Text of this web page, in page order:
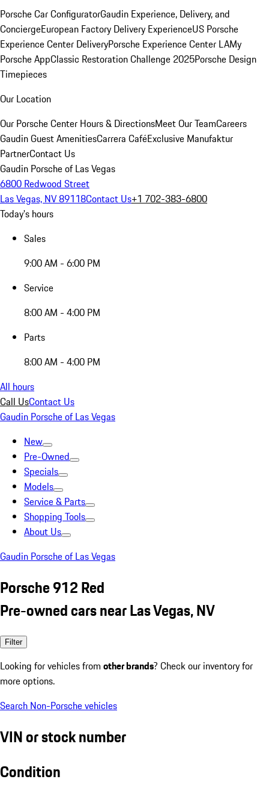
Porsche Car ConfiguratorGaudin Experience, Delivery, and
ConciergeEuropean Factory Delivery ExperienceUS Porsche
Experience Center DeliveryPorsche Experience Center LAMy
Porsche AppClassic Restoration Challenge 2025Porsche Design
Timepieces
Our Location
Our Porsche Center Hours & DirectionsMeet Our TeamCareers
Gaudin Guest AmenitiesCarrera CaféExclusive Manufaktur
PartnerContact Us
Gaudin Porsche of Las Vegas
6800 Redwood Street
Las Vegas, NV 89118Contact Us+1 702-383-6800
Today's hours
Sales
9:00 AM - 6:00 PM
Service
8:00 AM - 4:00 PM
Parts
8:00 AM - 4:00 PM
All hours
Call UsContact Us
Gaudin Porsche of Las Vegas
New
Pre-Owned
Specials
Models
Service & Parts
Shopping Tools
About Us
Gaudin Porsche of Las Vegas
Porsche 912 Red
Pre-owned cars near Las Vegas, NV
Filter
Looking for vehicles from other brands? Check our inventory for
more options.
Search Non-Porsche vehicles
VIN or stock number
Condition